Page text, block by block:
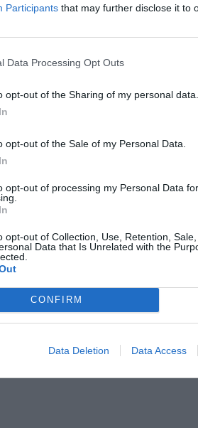
Participants that may further disclose it to
Data Processing Opt Outs
opt-out of the Sharing of my personal data.
opt-out of the Sale of my Personal Data.
opt-out of processing my Personal Data
opt-out of Collection, Use, Retention,
Data that Is Unrelated with the
CONFIRM
Data Deletion Data Access
p>